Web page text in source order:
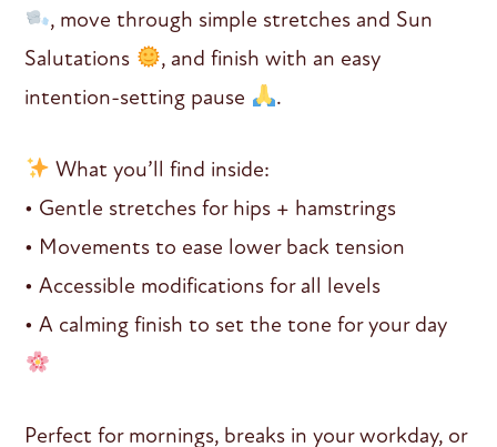
, move through simple stretches and Sun
Salutations
, and finish with an easy
intention-setting pause
.
What you’ll find inside:
• Gentle stretches for hips + hamstrings
• Movements to ease lower back tension
• Accessible modifications for all levels
• A calming finish to set the tone for your day
Perfect for mornings, breaks in your workday, or